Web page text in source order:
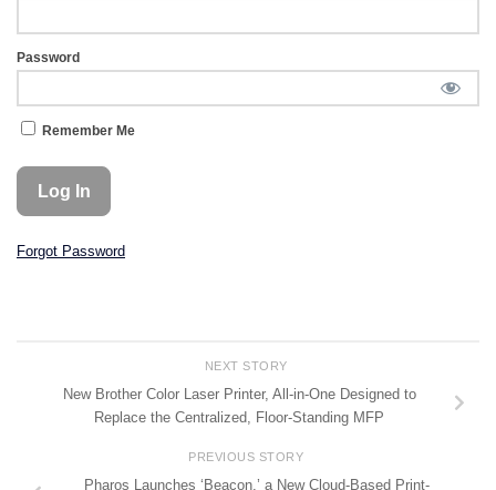
Password
Remember Me
Forgot Password
NEXT STORY
New Brother Color Laser Printer, All-in-One Designed to
Replace the Centralized, Floor-Standing MFP
PREVIOUS STORY
Pharos Launches ‘Beacon,’ a New Cloud-Based Print-